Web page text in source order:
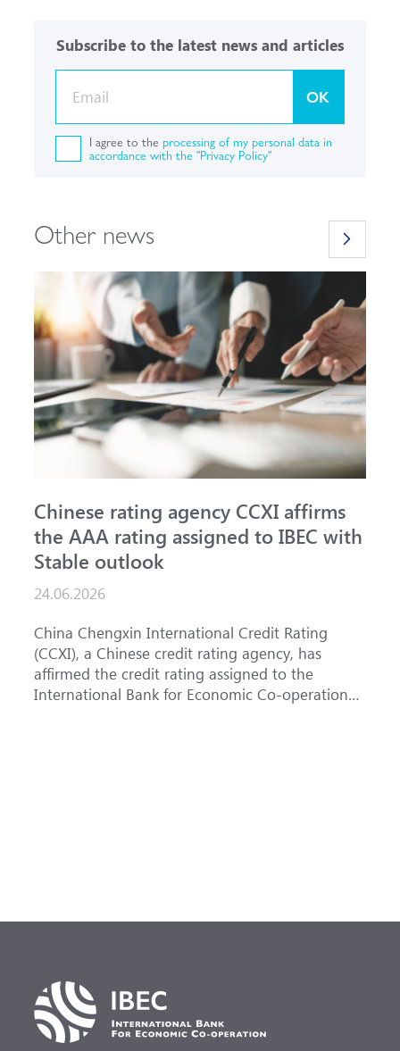
Subscribe to the latest news and articles
OK
I agree to the processing of my personal data in
accordance with the "Privacy Policy"
Other news
Chinese rating agency CCXI affirms
the AAA rating assigned to IBEC with
Stable outlook
24.06.2026
China Chengxin International Credit Rating
(CCXI), a Chinese credit rating agency, has
affirmed the credit rating assigned to the
International Bank for Economic Co-operation